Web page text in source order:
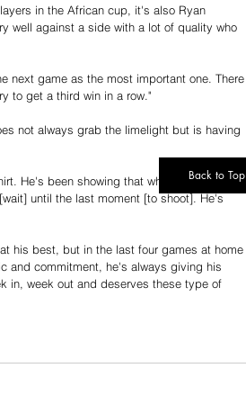
in the African cup, it's also Ryan
well against a side with a lot of quality who
next game as the most important one. There
to get a third win in a row."
not always grab the limelight but is having
He's been showing that when he was
until the last moment [to shoot]. He's
his best, but in the last four games at home
and commitment, he's always giving his
in, week out and deserves these type of
Back to Top